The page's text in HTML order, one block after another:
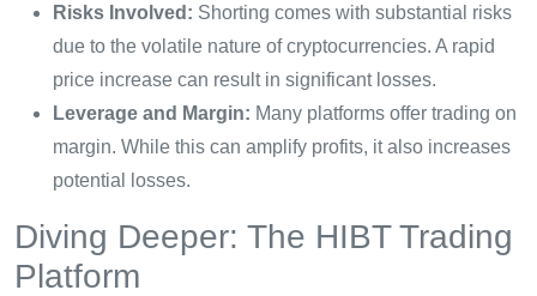
Risks Involved: Shorting comes with substantial risks
due to the volatile nature of cryptocurrencies. A rapid
price increase can result in significant losses.
Leverage and Margin: Many platforms offer trading on
margin. While this can amplify profits, it also increases
potential losses.
Diving Deeper: The HIBT Trading
Platform